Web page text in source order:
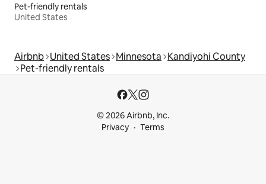
Pet-friendly rentals
United States
Airbnb United States Minnesota Kandiyohi County
Pet-friendly rentals
© 2026 Airbnb, Inc.
Privacy
Terms